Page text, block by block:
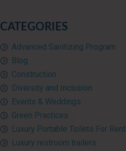
CATEGORIES
Advanced Sanitizing Program
Blog
Construction
Diversity and Inclusion
Events & Weddings
Green Practices
Luxury Portable Toilets For Rent
Luxury restroom trailers